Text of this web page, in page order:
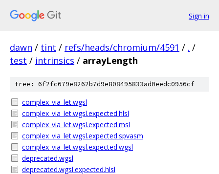
Sign in
dawn / tint / refs/heads/chromium/4591 / . /
test / intrinsics / arrayLength
tree: 6f2fc679e8262b7d9e808495833ad0eedc0956cf
complex_via_let.wgsl
complex_via_let.wgsl.expected.hlsl
complex_via_let.wgsl.expected.msl
complex_via_let.wgsl.expected.spvasm
complex_via_let.wgsl.expected.wgsl
deprecated.wgsl
deprecated.wgsl.expected.hlsl